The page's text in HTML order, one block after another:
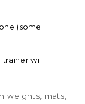
(some
will
weights, mats,